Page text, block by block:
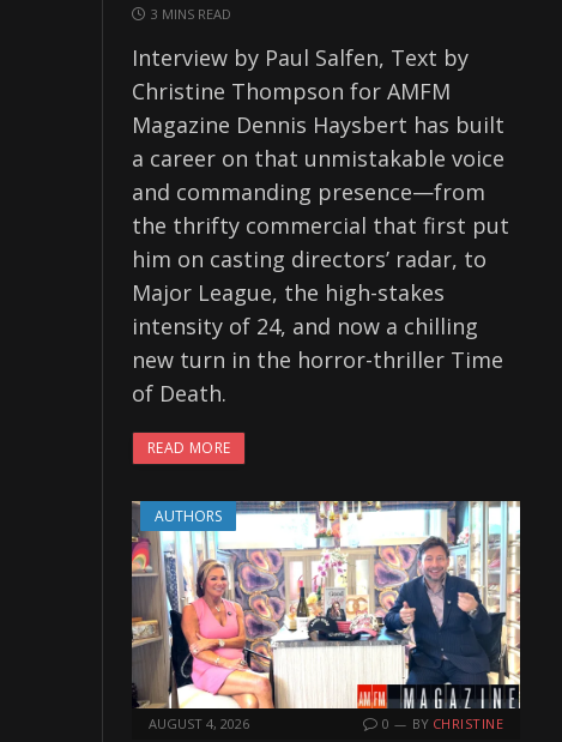
3 MINS READ
Interview by Paul Salfen, Text by
Christine Thompson for AMFM
Magazine Dennis Haysbert has built
a career on that unmistakable voice
and commanding presence—from
the thrifty commercial that first put
him on casting directors’ radar, to
Major League, the high-stakes
intensity of 24, and now a chilling
new turn in the horror-thriller Time
of Death.
READ MORE
AUTHORS
AUGUST 4, 2026 0 BY CHRISTINE